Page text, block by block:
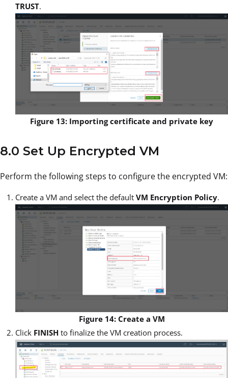
TRUST.
Figure 13: Importing certificate and private key
8.0 Set Up Encrypted VM
Perform the following steps to configure the encrypted VM:
Create a VM and select the default VM Encryption Policy.
Figure 14: Create a VM
Click FINISH to finalize the VM creation process.